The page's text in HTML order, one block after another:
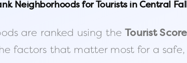
Neighborhoods for Tourists inCentral
are ranked using the Tourist Score
factors that matter most for a